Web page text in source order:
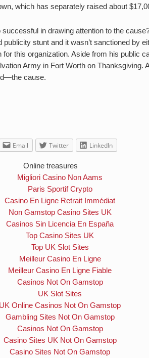
which has separately raised about
in drawing attention to the
publicity stunt and it wasn’t sanctioned by
this organization. Aside from his public
Army in Fort Worth on Thanksgiving.
cause.
Email Twitter LinkedIn
Online treasures
Migliori Casino Non Aams
Paris Sportif Crypto
Casino En Ligne Retrait Immédiat
Non Gamstop Casino Sites UK
Casinos Sin Licencia En España
Top Casino Sites UK
Top UK Slot Sites
Meilleur Casino En Ligne
Meilleur Casino En Ligne Fiable
Casinos Not On Gamstop
UK Slot Sites
UK Online Casinos Not On Gamstop
Gambling Sites Not On Gamstop
Casinos Not On Gamstop
Casino Sites UK Not On Gamstop
Casino Sites Not On Gamstop